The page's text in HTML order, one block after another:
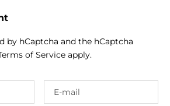
by hCaptcha and the hCaptcha
of Service apply.